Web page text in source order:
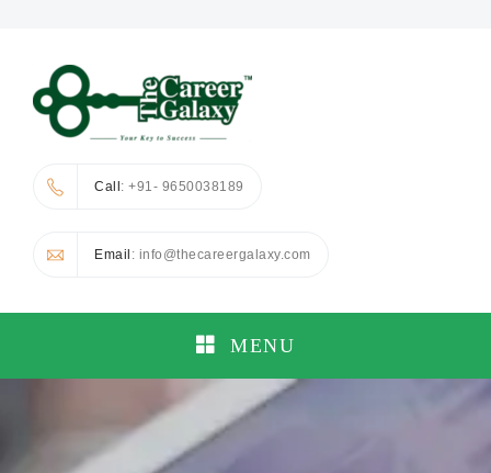
Call: +91- 9650038189
Email : info@thecareergalaxy.com
MENU